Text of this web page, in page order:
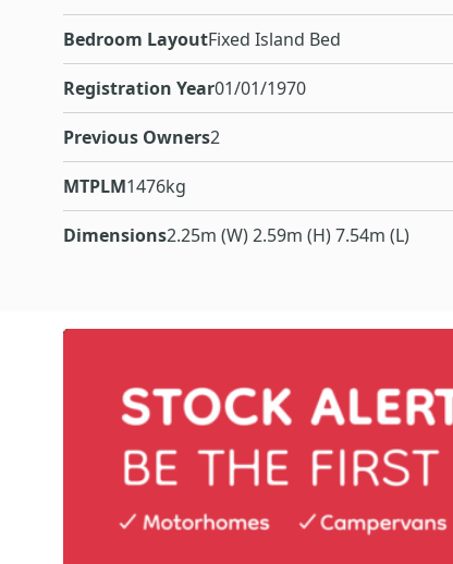
Bedroom LayoutFixed Island Bed
Registration Year01/01/1970
Previous Owners2
MTPLM1476kg
Dimensions2.25m (W) 2.59m (H) 7.54m (L)